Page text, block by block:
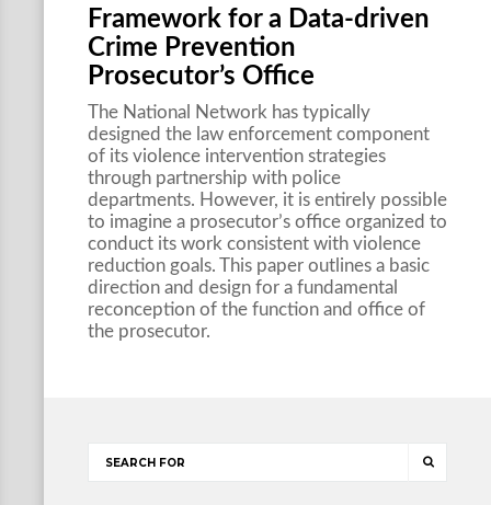
Framework for a Data-driven
Crime Prevention
Prosecutor’s Office
The National Network has typically
designed the law enforcement component
of its violence intervention strategies
through partnership with police
departments. However, it is entirely possible
to imagine a prosecutor’s office organized to
conduct its work consistent with violence
reduction goals. This paper outlines a basic
direction and design for a fundamental
reconception of the function and office of
the prosecutor.